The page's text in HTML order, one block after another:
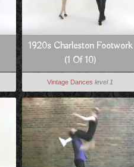
1920s Charleston Footwork
(1 Of 10)
Vintage Dances level 1